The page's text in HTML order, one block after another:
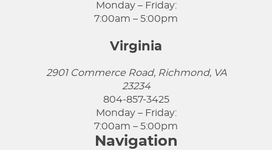
Monday – Friday:
7:00am – 5:00pm
Virginia
2901 Commerce Road, Richmond, VA
23234
804-857-3425
Monday – Friday:
7:00am – 5:00pm
Navigation